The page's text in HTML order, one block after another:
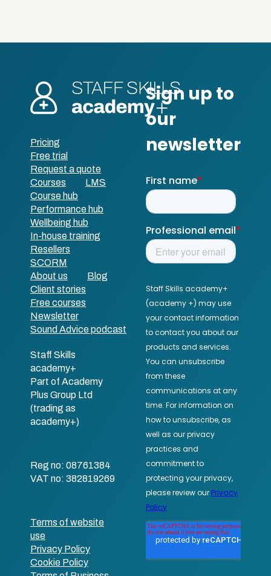
Pricing
Free trial
Request a quote
Courses
LMS
Course hub
Performance hub
Wellbeing hub
In-house training
Resellers
SCORM
About us
Blog
Client stories
Free courses
Newsletter
Sound Advice podcast
Staff Skills
academy+
Part of Academy
Plus Group Ltd
(trading as
academy+)
Reg no: 08761384
VAT no: 382819269
Terms of website
use
Privacy Policy
Cookie Policy